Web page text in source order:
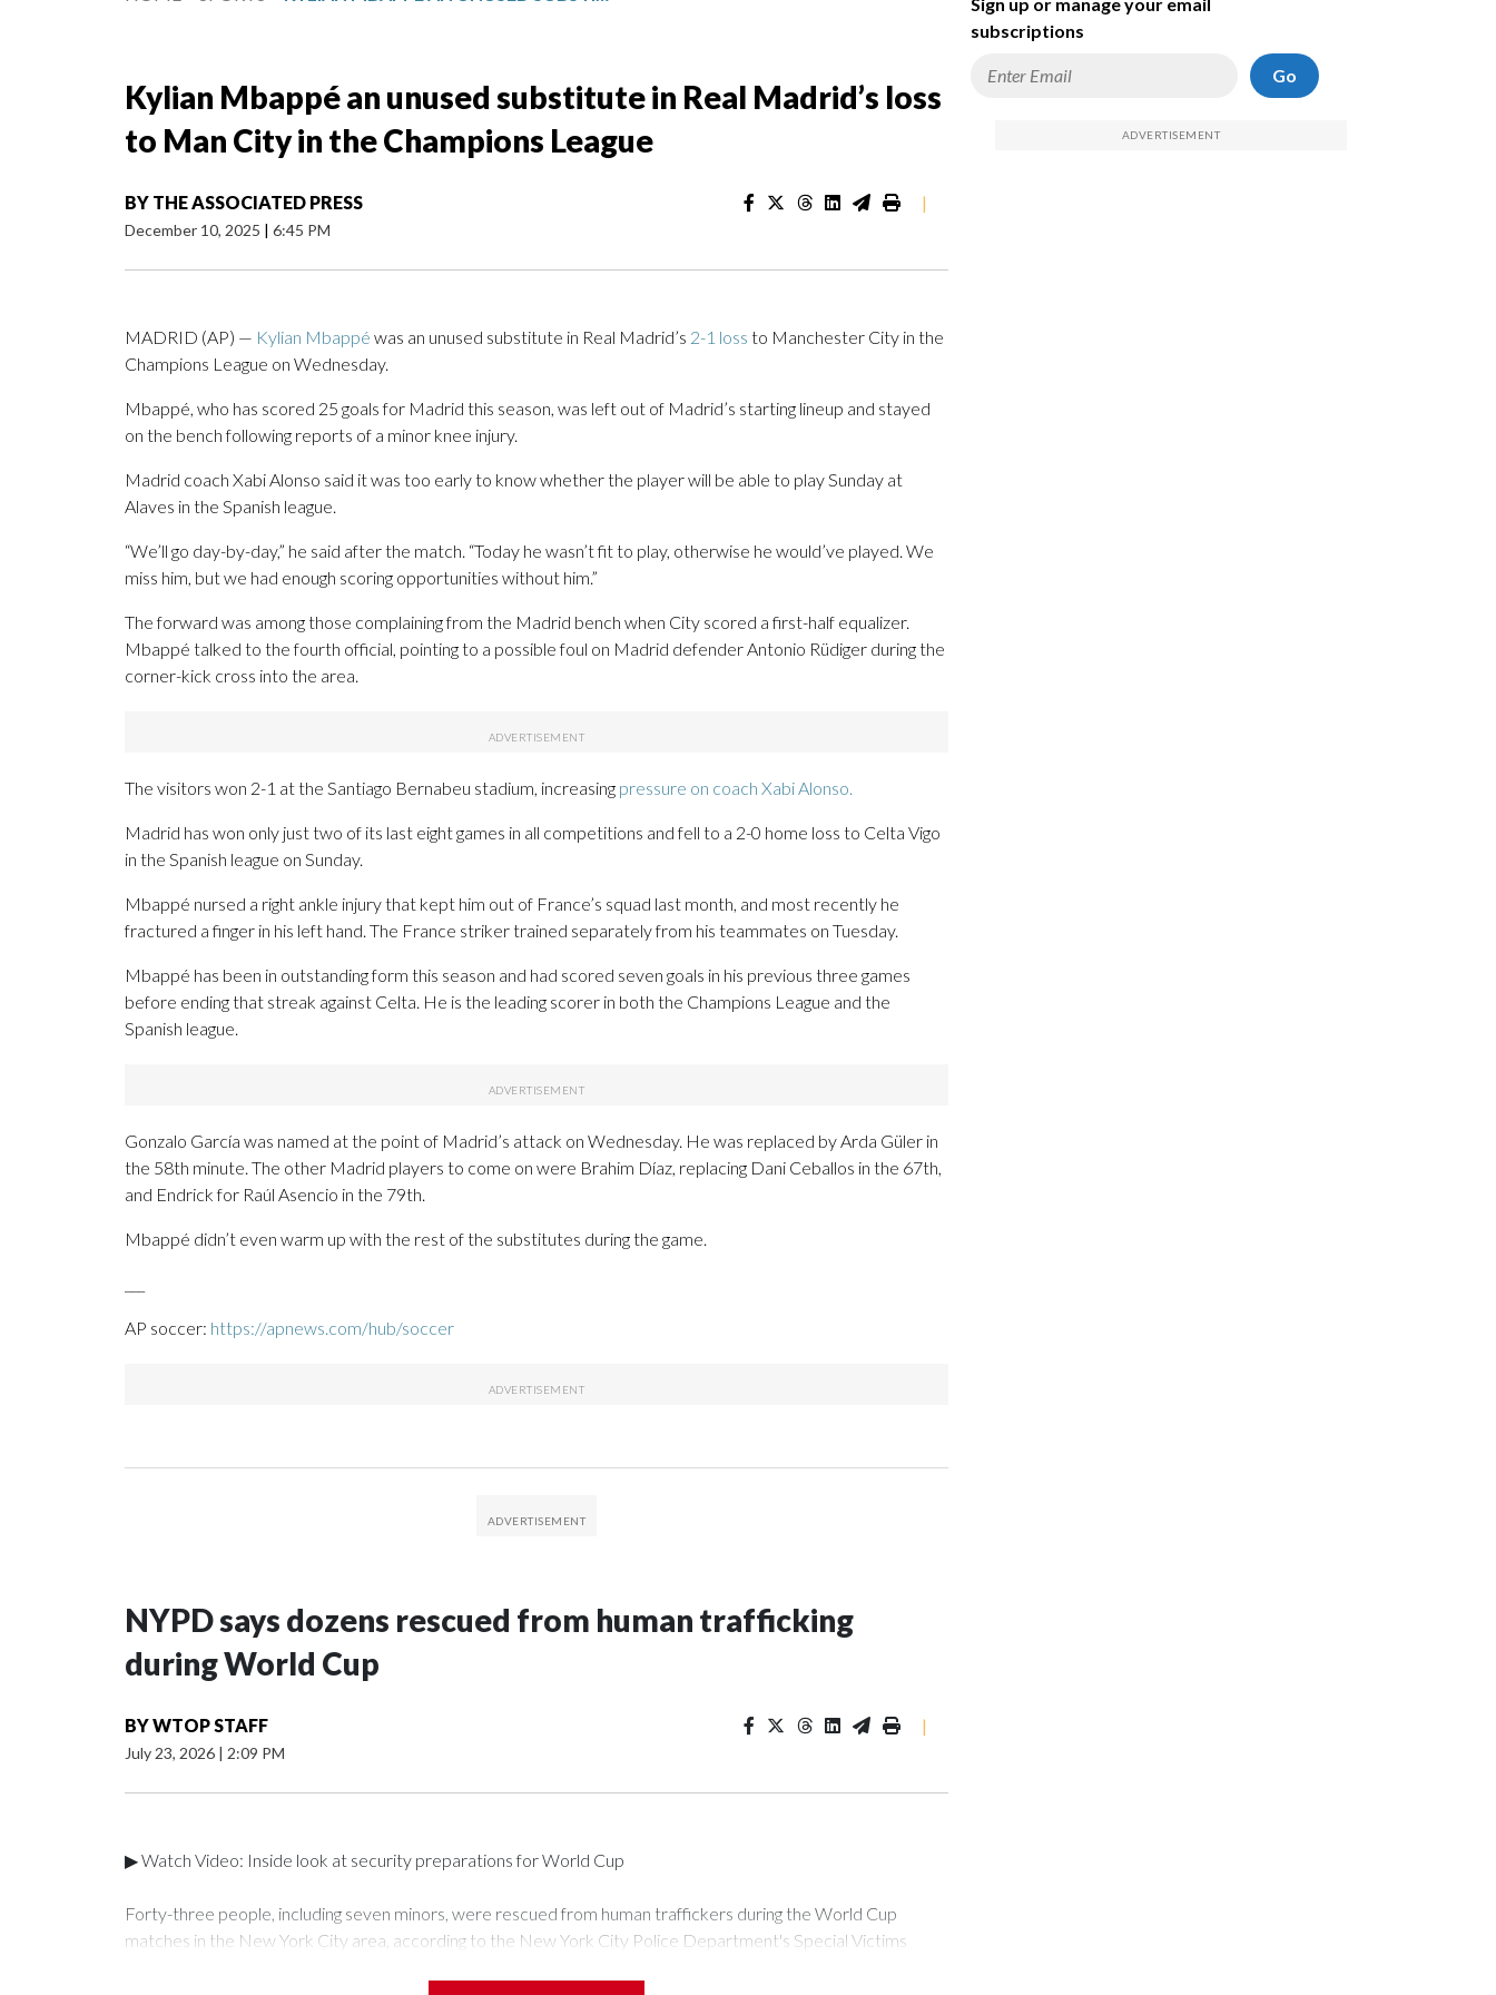
Kylian Mbappé an unused substitute in Real Madrid’s loss
to Man City in the Champions League
BY THE ASSOCIATED PRESS
December 10, 2025 | 6:45 PM
|
MADRID (AP) — Kylian Mbappé was an unused substitute in Real Madrid’s 2-1 loss to Manchester City in the
Champions League on Wednesday.
Mbappé, who has scored 25 goals for Madrid this season, was left out of Madrid’s starting lineup and stayed
on the bench following reports of a minor knee injury.
Madrid coach Xabi Alonso said it was too early to know whether the player will be able to play Sunday at
Alaves in the Spanish league.
“We’ll go day-by-day,” he said after the match. “Today he wasn’t fit to play, otherwise he would’ve played. We
miss him, but we had enough scoring opportunities without him.”
The forward was among those complaining from the Madrid bench when City scored a first-half equalizer.
Mbappé talked to the fourth official, pointing to a possible foul on Madrid defender Antonio Rüdiger during the
corner-kick cross into the area.
The visitors won 2-1 at the Santiago Bernabeu stadium, increasing pressure on coach Xabi Alonso.
Madrid has won only just two of its last eight games in all competitions and fell to a 2-0 home loss to Celta Vigo
in the Spanish league on Sunday.
Mbappé nursed a right ankle injury that kept him out of France’s squad last month, and most recently he
fractured a finger in his left hand. The France striker trained separately from his teammates on Tuesday.
Mbappé has been in outstanding form this season and had scored seven goals in his previous three games
before ending that streak against Celta. He is the leading scorer in both the Champions League and the
Spanish league.
Gonzalo García was named at the point of Madrid’s attack on Wednesday. He was replaced by Arda Güler in
the 58th minute. The other Madrid players to come on were Brahim Díaz, replacing Dani Ceballos in the 67th,
and Endrick for Raúl Asencio in the 79th.
Mbappé didn’t even warm up with the rest of the substitutes during the game.
AP soccer: https://apnews.com/hub/soccer
NYPD says dozens rescued from human trafficking
during World Cup
BYWTOP STAFF
July 23, 2026 | 2:09 PM
|
▶ Watch Video: Inside look at security preparations for World Cup
Forty-three people, including seven minors, were rescued from human traffickers during the World Cup
matches in the New York City area, according to the New York City Police Department's Special Victims
subscriptions
Go